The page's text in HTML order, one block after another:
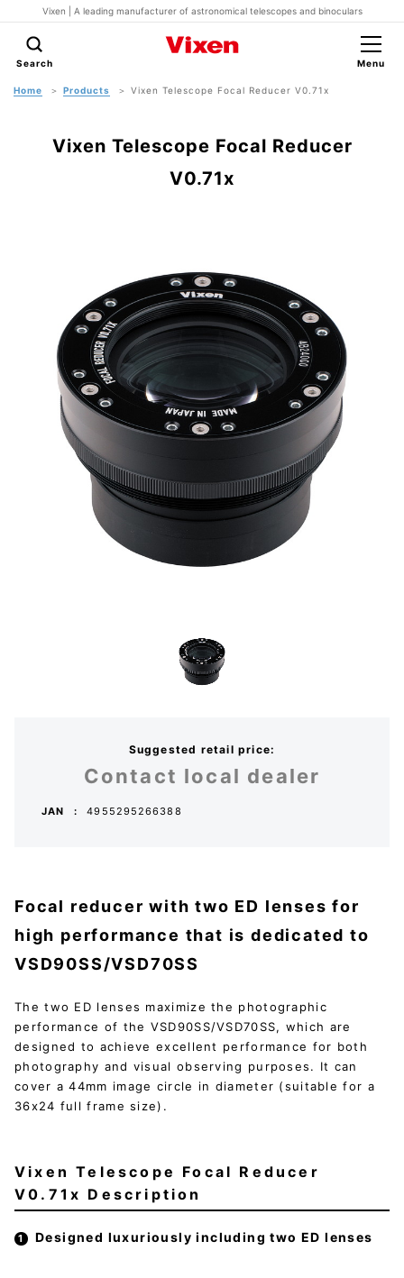
Vixen | A leading manufacturer of astronomical telescopes and binoculars
Menu
Search
Home Products Vixen Telescope Focal Reducer V0.71x
Vixen Telescope Focal Reducer
V0.71x
Suggested retail price:
Contact local dealer
JAN 4955295266388
Focal reducer with two ED lenses for
high performance that is dedicated to
VSD90SS/VSD70SS
The two ED lenses maximize the photographic
performance of the VSD90SS/VSD70SS, which are
designed to achieve excellent performance for both
photography and visual observing purposes. It can
cover a 44mm image circle in diameter (suitable for a
36x24 full frame size).
Vixen Telescope Focal Reducer
V0.71x Description
Designed luxuriously including two ED lenses